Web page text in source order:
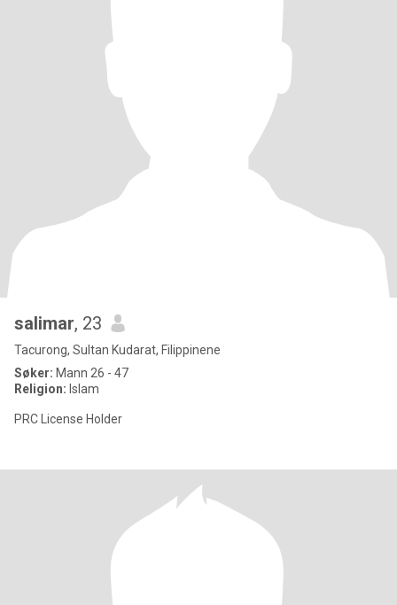
salimar, 23
Tacurong, Sultan Kudarat, Filippinene
Søker: Mann 26 - 47
Religion: Islam
PRC License Holder